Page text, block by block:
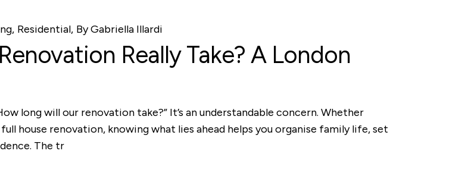
Residential ByGabriella Illardi
Really Take? A London
long will our renovation take?” It’s an understandable concern. Whether
house renovation, knowing what lies ahead helps you organise family life, set
The tr